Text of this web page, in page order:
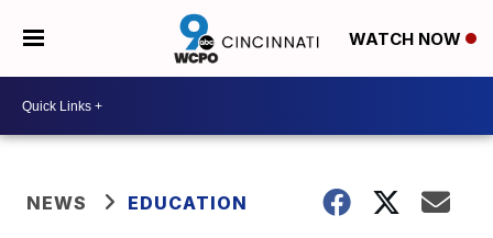
WATCH NOW
NEWS EDUCATION